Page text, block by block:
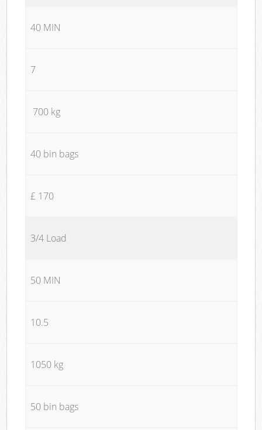
40 MIN
7
700 kg
40 bin bags
£ 170
3/4 Load
50 MIN
10.5
1050 kg
50 bin bags